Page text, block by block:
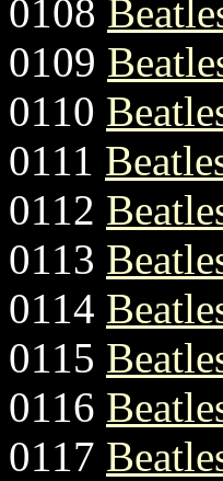
0108
0109
0110
0111
0112
0113
0114
0115
0116
0117